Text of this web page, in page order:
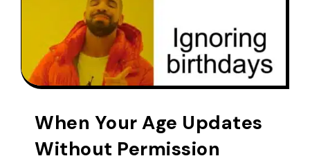
When Your Age Updates
Without Permission